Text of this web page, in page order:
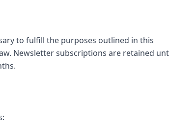
to fulfill the purposes outlined in this
Newsletter subscriptions are retained